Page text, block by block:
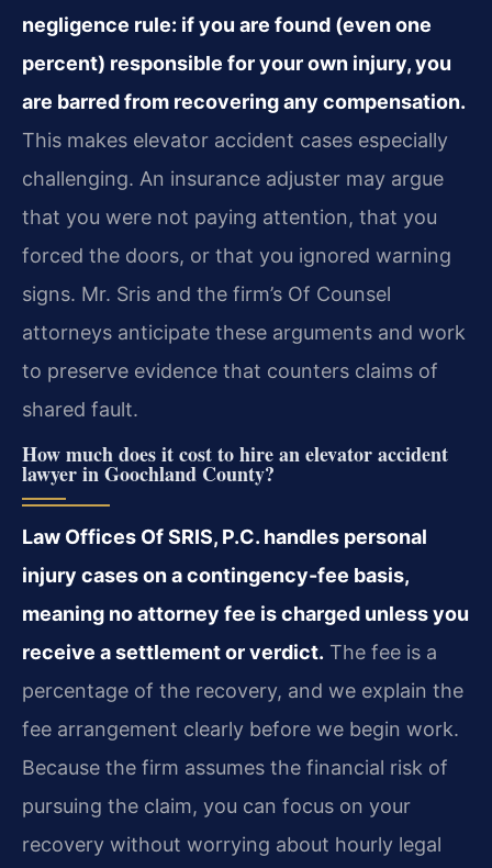
negligence rule: if you are found (even one
percent) responsible for your own injury, you
are barred from recovering any compensation.
This makes elevator accident cases especially
challenging. An insurance adjuster may argue
that you were not paying attention, that you
forced the doors, or that you ignored warning
signs. Mr. Sris and the firm’s Of Counsel
attorneys anticipate these arguments and work
to preserve evidence that counters claims of
shared fault.
How much does it cost to hire an elevator accident
lawyer in Goochland County?
Law Offices Of SRIS, P.C. handles personal
injury cases on a contingency-fee basis,
meaning no attorney fee is charged unless you
receive a settlement or verdict. The fee is a
percentage of the recovery, and we explain the
fee arrangement clearly before we begin work.
Because the firm assumes the financial risk of
pursuing the claim, you can focus on your
recovery without worrying about hourly legal